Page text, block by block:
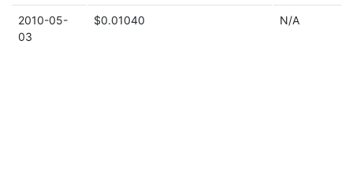
2010-05-
03
$0.01040 N/A